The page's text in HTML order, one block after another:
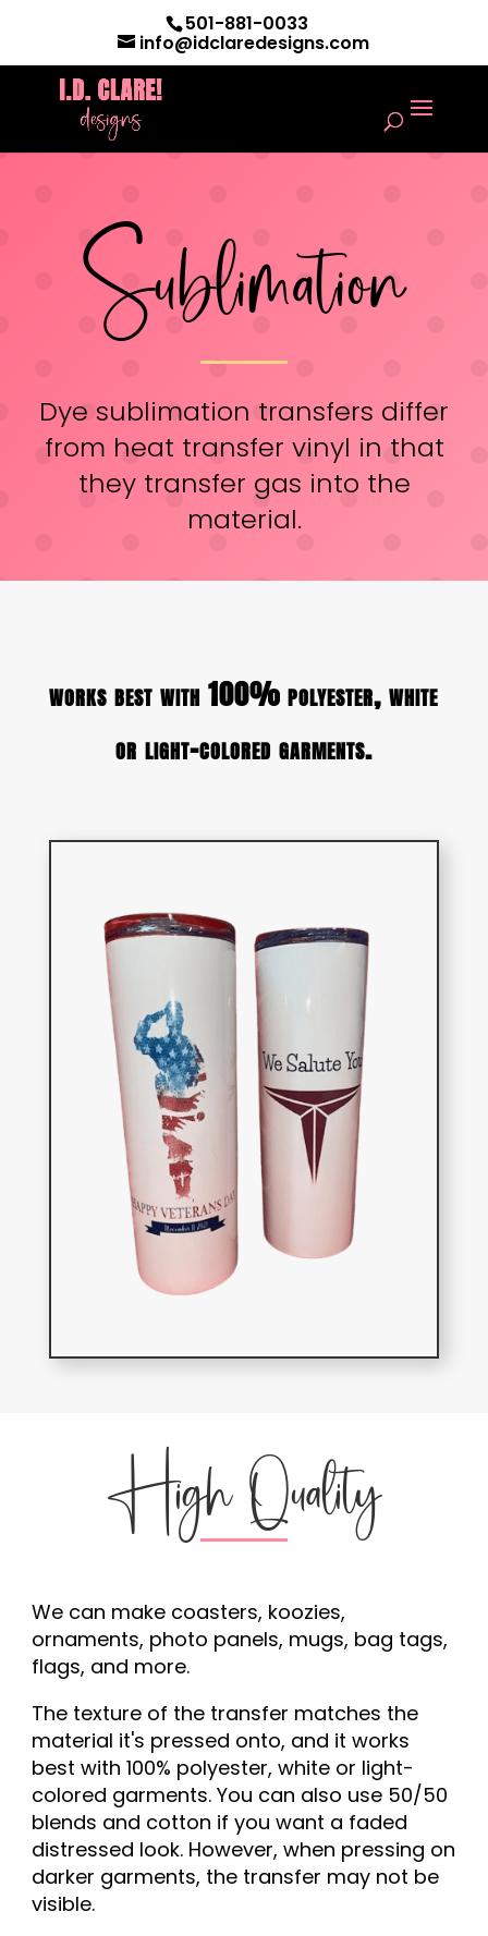
501-881-0033
info@idclaredesigns.com
Sublimation
Dye sublimation transfers differ
from heat transfer vinyl in that
they transfer gas into the
material.
works best with 100% polyester, white
or light-colored garments.
High Quality
We can make coasters, koozies,
ornaments, photo panels, mugs, bag tags,
flags, and more.
The texture of the transfer matches the
material it's pressed onto, and it works
best with 100% polyester, white or light-
colored garments. You can also use 50/50
blends and cotton if you want a faded
distressed look. However, when pressing on
darker garments, the transfer may not be
visible.